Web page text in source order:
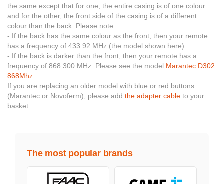
the same except that for one, the entire casing is of one colour
and for the other, the front side of the casing is of a different
colour than the back. Please note:
- If the back has the same colour as the front, then your remote
has a frequency of 433.92 MHz (the model shown here)
- If the back is darker than the front, then your remote has a
frequency of 868.300 MHz. Please see the model Marantec D302
868Mhz.
If you are replacing an older model with blue or red buttons
(Marantec or Novoferm), please add the adapter cable to your
basket.
The most popular brands